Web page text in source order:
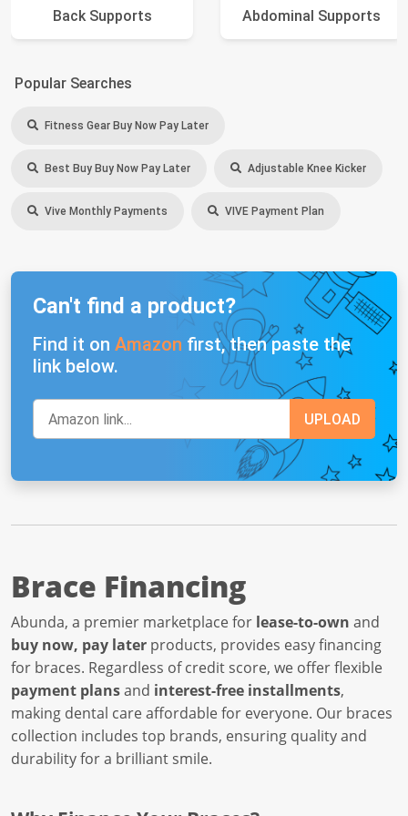
Back Supports Abdominal Supports
Popular Searches
Fitness Gear Buy Now Pay Later
Best Buy Buy Now Pay Later Adjustable Knee Kicker
Vive Monthly Payments VIVE Payment Plan
Can't find a product?
Find it on Amazon first, then paste the
link below.
Brace Financing
Abunda, a premier marketplace for lease-to-own and
buy now, pay later products, provides easy financing
for braces. Regardless of credit score, we offer flexible
payment plansand interest-free installments,
making dental care affordable for everyone. Our braces
collection includes top brands, ensuring quality and
durability for a brilliant smile.